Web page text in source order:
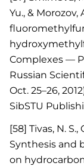
Yu., & Morozov,
Complexes —
Russian
Oct. 25–26,
SibSTU
[58] Tivas, N.
Synthesis and
on